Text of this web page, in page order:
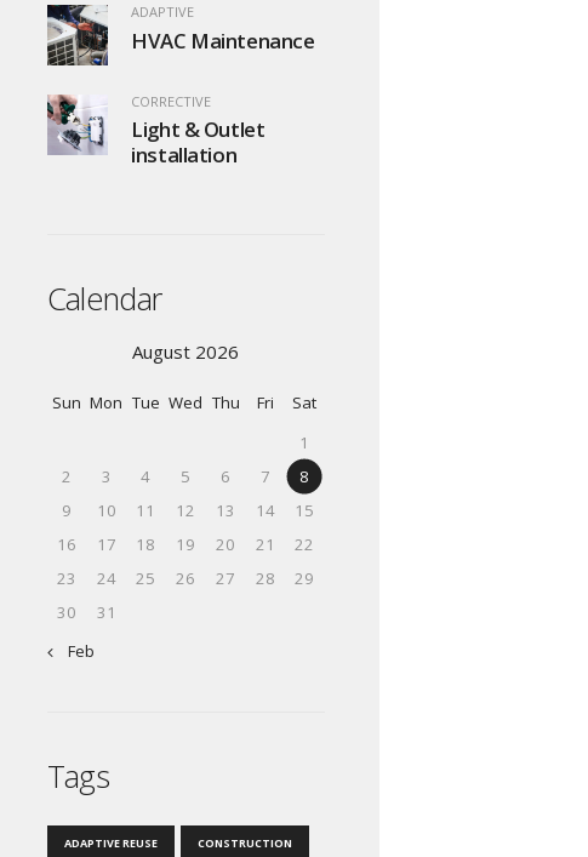
ADAPTIVE
HVAC Maintenance
CORRECTIVE
Light & Outlet
installation
Calendar
August 2026
Sun Mon Tue Wed Thu Fri
Sat
1
2
3 4 5 6 7
8
9
10 11 12 13 14
15
16
17 18 19 20 21
22
23
24 25 26 27 28
29
30
31
« Feb
Tags
ADAPTIVE REUSE CONSTRUCTION